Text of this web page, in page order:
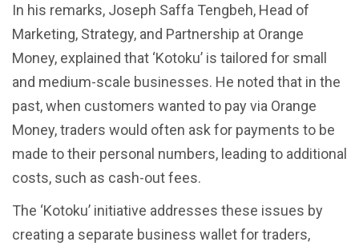
In his remarks, Joseph Saffa Tengbeh, Head of
Marketing, Strategy, and Partnership at Orange
Money, explained that ‘Kotoku’ is tailored for small
and medium-scale businesses. He noted that in the
past, when customers wanted to pay via Orange
Money, traders would often ask for payments to be
made to their personal numbers, leading to additional
costs, such as cash-out fees.
The ‘Kotoku’ initiative addresses these issues by
creating a separate business wallet for traders,